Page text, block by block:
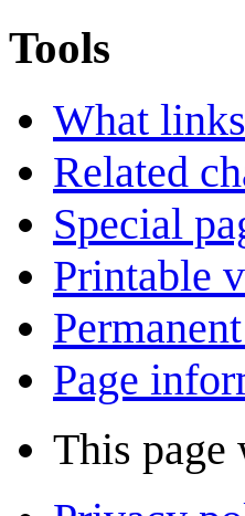
Tools
What
Related
Special
Printable
Page
This page